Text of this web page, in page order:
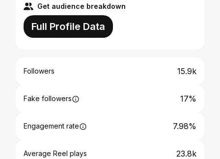
Get audience breakdown
Full Profile Data
Followers 15.9k
Fake followers 17%
Engagement rate 7.98%
Average Reel plays 23.8k